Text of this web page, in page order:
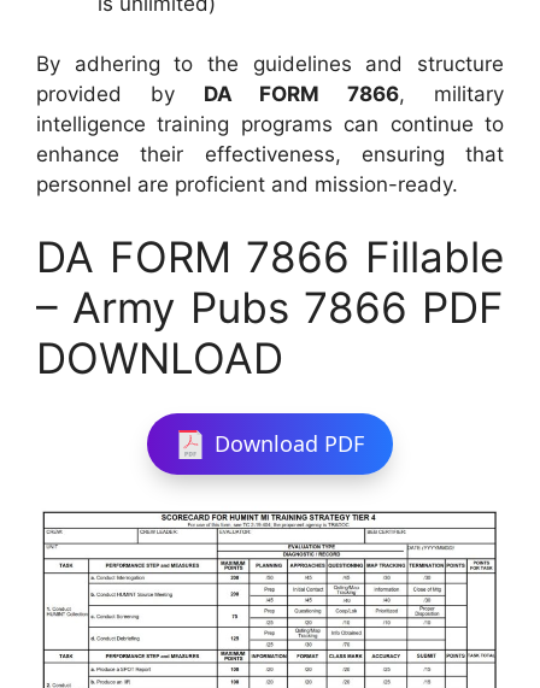
By adhering to the guidelines and structure
provided by DA FORM 7866, military
intelligence training programs can continue to
enhance their effectiveness, ensuring that
personnel are proficient and mission-ready.
DA FORM 7866 Fillable
– Army Pubs 7866 PDF
DOWNLOAD
Download PDF